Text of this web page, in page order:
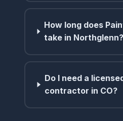
How long does
take in Northglenn?
Do I need a
contractor in CO?